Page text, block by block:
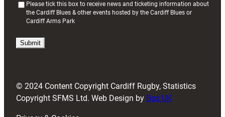
i
)
Please tick this box to receive news and ticketing information about
the Cardiff Blues & other events hosted by the Cardiff Blues or
Cardiff Arms Park
© 2024 Content Copyright Cardiff Rugby, Statistics
Copyright SFMS Ltd. Web Design by Box UK